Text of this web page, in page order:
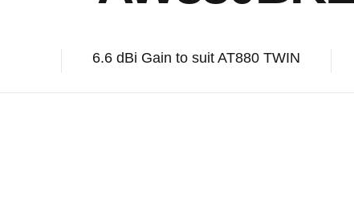
6.6 dBi Gain to suit AT880 TWIN